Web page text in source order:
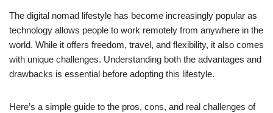
The digital nomad lifestyle has become increasingly popular as
technology allows people to work remotely from anywhere in the
world. While it offers freedom, travel, and flexibility, it also comes
with unique challenges. Understanding both the advantages and
drawbacks is essential before adopting this lifestyle.
Here’s a simple guide to the pros, cons, and real challenges of